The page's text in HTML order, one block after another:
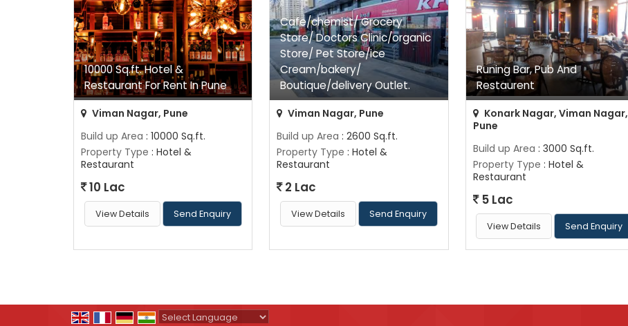
10000 Sq.ft. Hotel &
Restaurant For Rent In Pune
Viman Nagar, Pune
Build up Area : 10000 Sq.ft.
Property Type : Hotel &
Restaurant
10 Lac
View Details Send Enquiry
Cafe/chemist/ Grocery
Store/ Doctors Clinic/organic
Store/ Pet Store/ice
Cream/bakery/
Boutique/delivery Outlet.
Viman Nagar, Pune
Build up Area : 2600 Sq.ft.
Property Type : Hotel &
Restaurant
2 Lac
View Details Send Enquiry
Runing Bar, Pub And
Restaurent
Konark Nagar, Viman Nagar,
Pune
Build up Area : 3000 Sq.ft.
Property Type : Hotel &
Restaurant
5 Lac
View Details Send Enquiry